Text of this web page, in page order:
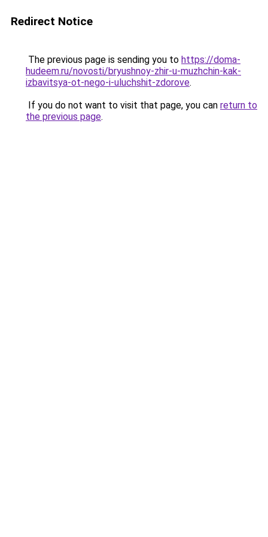
Redirect Notice
The previous page is sending you to https://doma-
hudeem.ru/novosti/bryushnoy-zhir-u-muzhchin-kak-
izbavitsya-ot-nego-i-uluchshit-zdorove.
If you do not want to visit that page, you can return to
the previous page.